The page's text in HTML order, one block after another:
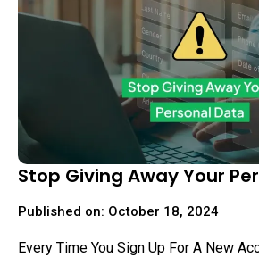
Stop Giving Away Your
Published on: October 18, 2024
Every Time You Sign Up For A New